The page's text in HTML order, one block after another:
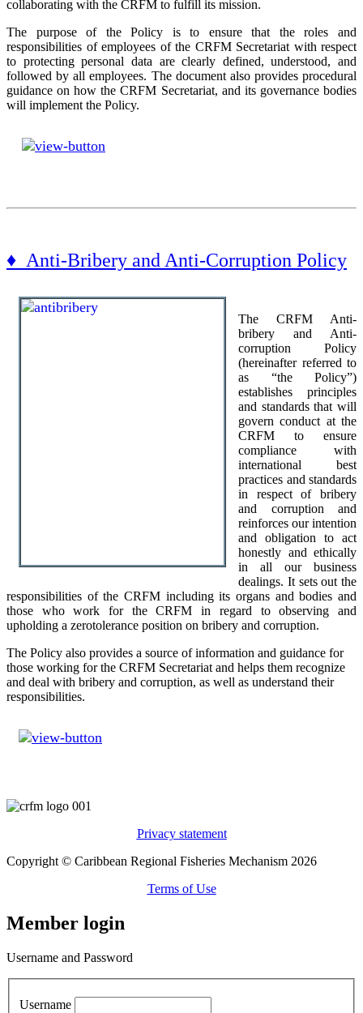
collaborating with the CRFM to fulfill its mission.
The purpose of the Policy is to ensure that the roles and
responsibilities of employees of the CRFM Secretariat with respect
to protecting personal data are clearly defined, understood, and
followed by all employees. The document also provides procedural
guidance on how the CRFM Secretariat, and its governance bodies
will implement the Policy.
♦ Anti-Bribery and Anti-Corruption Policy
The CRFM Anti-
bribery and Anti-
corruption Policy
(hereinafter referred to
as “the Policy”)
establishes principles
and standards that will
govern conduct at the
CRFM to ensure
compliance with
international best
practices and standards
in respect of bribery
and corruption and
reinforces our intention
and obligation to act
honestly and ethically
in all our business
dealings. It sets out the
responsibilities of the CRFM including its organs and bodies and
those who work for the CRFM in regard to observing and
upholding a zerotolerance position on bribery and corruption.
The Policy also provides a source of information and guidance for
those working for the CRFM Secretariat and helps them recognize
and deal with bribery and corruption, as well as understand their
responsibilities.
Privacy statement
Copyright © Caribbean Regional Fisheries Mechanism 2026
Terms of Use
Member login
Username and Password
Username